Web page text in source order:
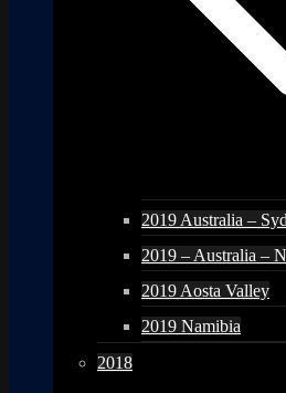
2019 Australia –
2019 – Australia –
2019 Aosta Valley
2019 Namibia
2018